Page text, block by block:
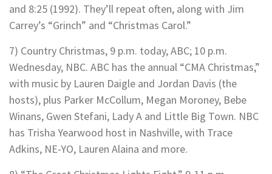
and 8:25 (1992). They’ll repeat often, along with Jim
Carrey’s “Grinch” and “Christmas Carol.”
7) Country Christmas, 9 p.m. today, ABC; 10 p.m.
Wednesday, NBC. ABC has the annual “CMA Christmas,”
with music by Lauren Daigle and Jordan Davis (the
hosts), plus Parker McCollum, Megan Moroney, Bebe
Winans, Gwen Stefani, Lady A and Little Big Town. NBC
has Trisha Yearwood host in Nashville, with Trace
Adkins, NE-YO, Lauren Alaina and more.